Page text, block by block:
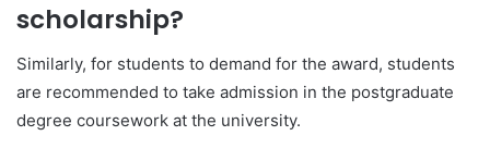
scholarship?
Similarly, for students to demand for the award, students
are recommended to take admission in the postgraduate
degree coursework at the university.